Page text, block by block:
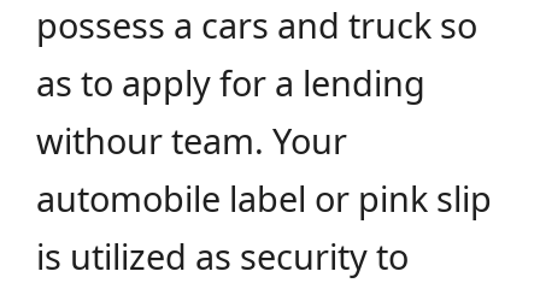
possess a cars and truck so
as to apply for a lending
withour team. Your
automobile label or pink slip
is utilized as security to